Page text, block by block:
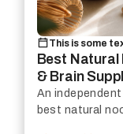
This is some
Best
& Brain
An
best natural